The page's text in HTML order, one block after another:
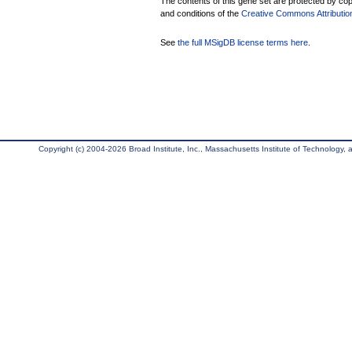
and conditions of the Creative Commons
See the full MSigDB license terms here
Copyright (c) 2004-2026 Broad Institute, Inc., Massachusetts Institute of Technology,